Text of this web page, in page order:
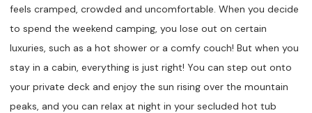
feels cramped, crowded and uncomfortable. When you decide
to spend the weekend camping, you lose out on certain
luxuries, such as a hot shower or a comfy couch! But when you
stay in a cabin, everything is just right! You can step out onto
your private deck and enjoy the sun rising over the mountain
peaks, and you can relax at night in your secluded hot tub